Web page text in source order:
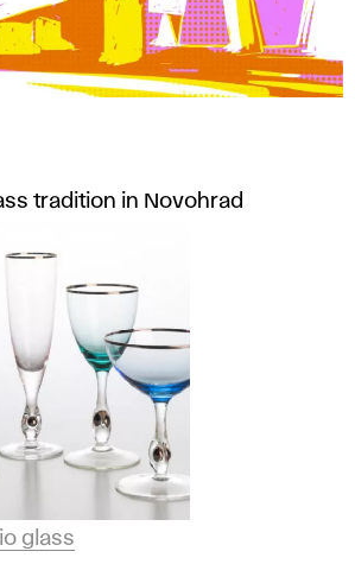
tradition in Novohrad
glass